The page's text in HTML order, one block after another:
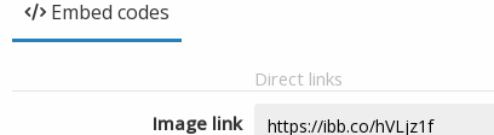
Embed codes
Direct links
Image link